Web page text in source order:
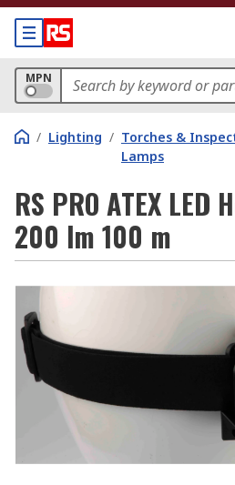
MPN
/ Lighting / Torches &
Lamps
RS PRO ATEX LED
200 lm 100 m